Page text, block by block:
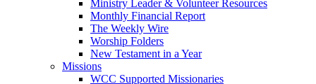
Ministry Leader & Volunteer Resources
Monthly Financial Report
The Weekly Wire
Worship Folders
New Testament in a Year
Missions
WCC Supported Missionaries